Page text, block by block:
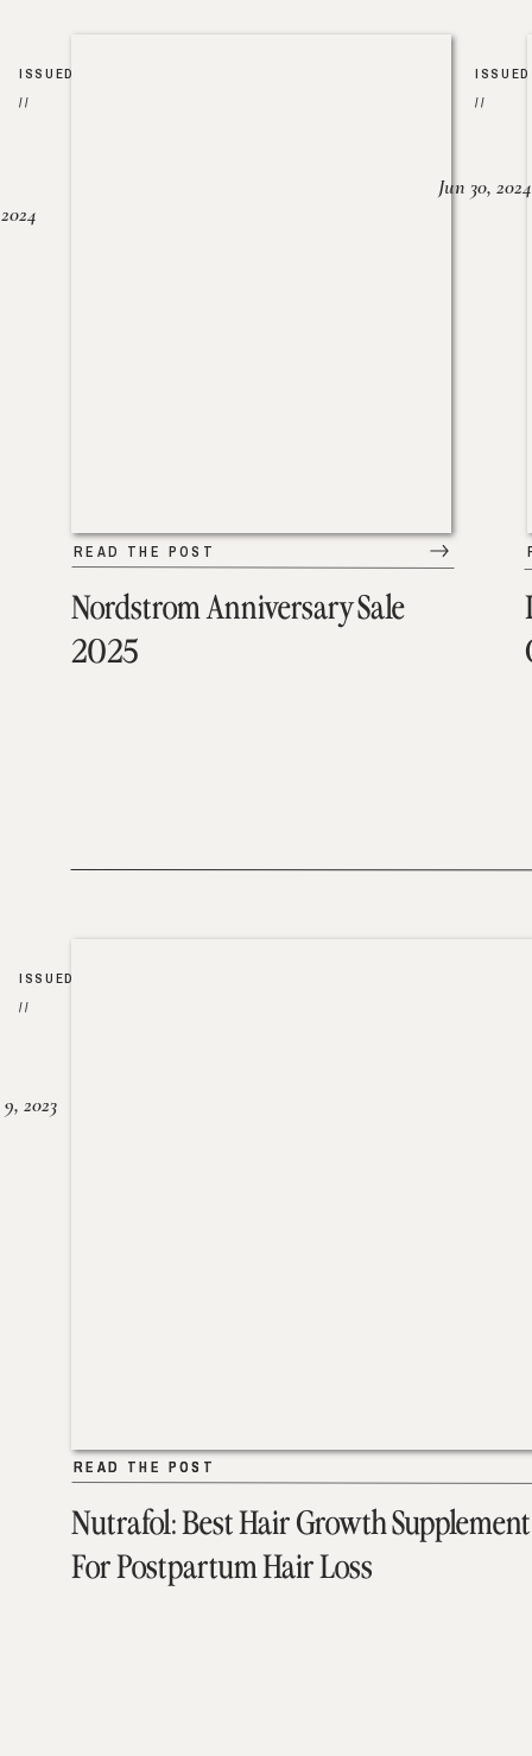
Nordstrom Anniversary Sale
2025
READ THE POST
ISSUED
//
ISSUED
//
Jun 30, 2024
Nutrafol: Best Hair Growth Supplement
For Postpartum Hair Loss
READ THE POST
2023
READ THE POST
ISSUED
//